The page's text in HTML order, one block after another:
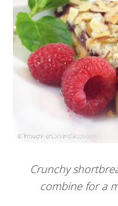
Crunchy
combine for a